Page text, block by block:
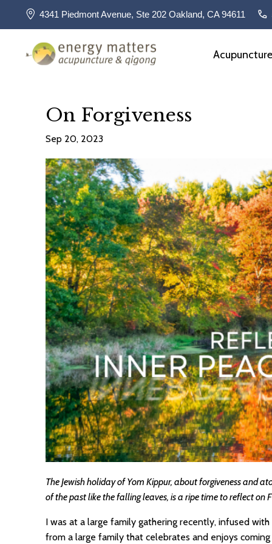
4341 Piedmont Avenue, Ste 202 Oakland, CA 94611
On Forgiveness
Sep 20, 2023
The Jewish holiday of Yom Kippur, about forgiveness and
of the past like the falling leaves, is a ripe time to reflect on
I was at a large family gathering recently, infused
from a large family that celebrates and enjoys